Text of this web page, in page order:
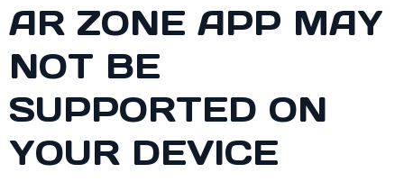
AR ZONE APP MAY
NOT BE
SUPPORTED ON
YOUR DEVICE